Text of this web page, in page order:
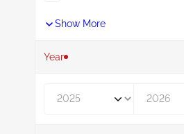
Show More
Year